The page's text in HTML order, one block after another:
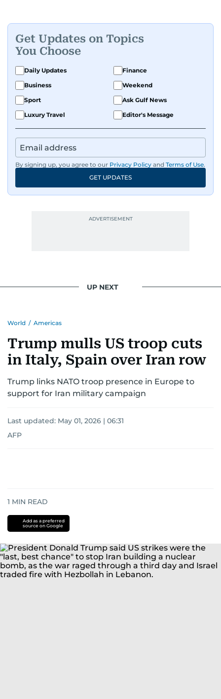
Get Updates on Topics
You Choose
Daily Updates
Finance
Business
Weekend
Sport
Ask Gulf News
Luxury Travel
Editor's Message
By signing up, you agree to our Privacy Policy and Terms of Use.
GET UPDATES
UP NEXT
World / Americas
Trump mulls US troop cuts
in Italy, Spain over Iran row
Trump links NATO troop presence in Europe to
support for Iran military campaign
Last updated: May 01, 2026 | 06:31
AFP
1 MIN READ
Add as a preferred
source on Google